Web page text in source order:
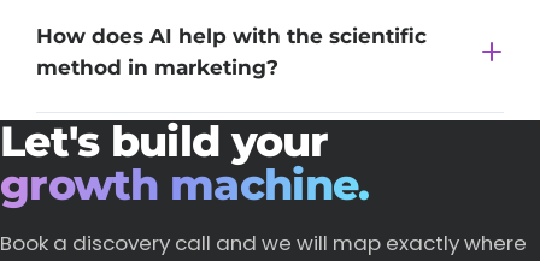
How does AI help with the scientific
method in marketing?
Let's build your
growth machine.
Book a discovery call and we will map exactly where